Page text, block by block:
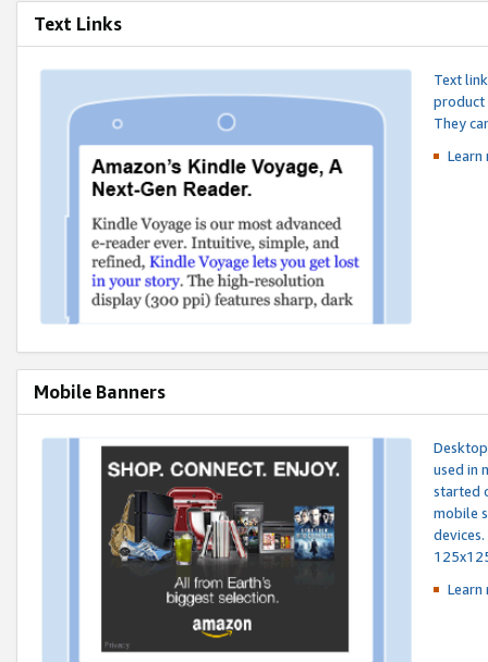
Text Links
Text
product
They
Mobile Banners
used in
started
mobile